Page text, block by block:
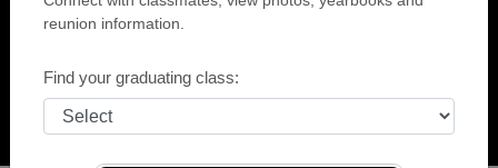
reunion information.
Find your graduating class:
MESSAGE BOARD
PHOTOS
MEMORIALS